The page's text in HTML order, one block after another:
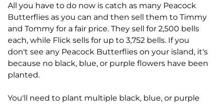
All you have to do now is catch as many Peacock
Butterflies as you can and then sell them to Timmy
and Tommy for a fair price. They sell for 2,500 bells
each, while Flick sells for up to 3,752 bells. If you
don't see any Peacock Butterflies on your island, it's
because no black, blue, or purple flowers have been
planted.
You'll need to plant multiple black, blue, or purple